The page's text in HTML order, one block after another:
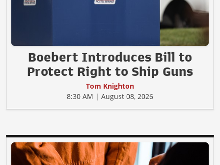
Boebert Introduces Bill to
Protect Right to Ship Guns
Tom Knighton
8:30 AM | August 08, 2026